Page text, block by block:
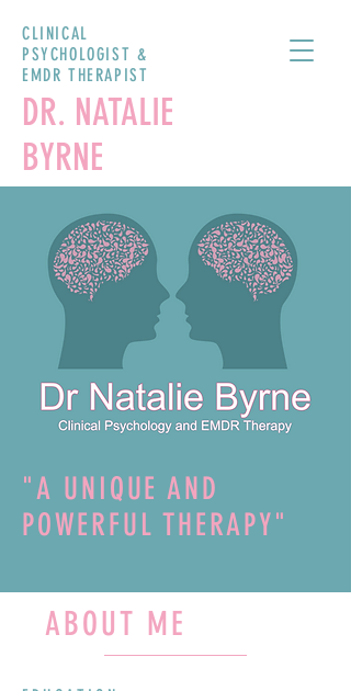
DR. NATALIE
BYRNE
CLINICAL
PSYCHOLOGIST &
EMDR THERAPIST
"A UNIQUE AND
POWERFUL THERAPY"
ABOUT ME